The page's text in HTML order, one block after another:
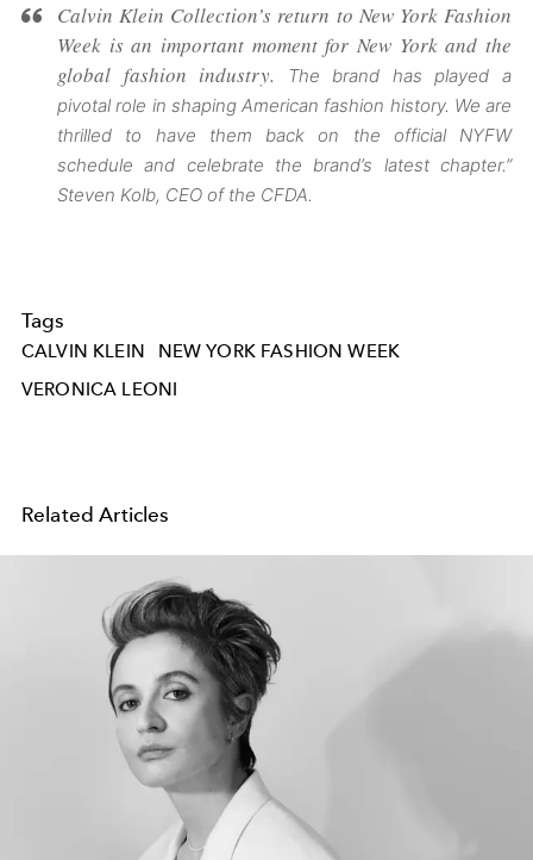
Calvin Klein Collection’s return to New York Fashion
Week is an important moment for New York and the
global fashion industry.
The brand has played a
pivotal role in shaping American fashion history. We are
thrilled to have them back on the official NYFW
schedule and celebrate the brand’s latest chapter.”
Steven Kolb, CEO of the CFDA.
Tags
CALVIN KLEIN
NEW YORK FASHION WEEK
VERONICA LEONI
Related Articles